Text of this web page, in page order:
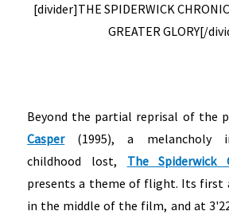
[divider]THE SPIDERWICK
GREATER GLORY[/
Beyond the partial reprisal of the
Casper(1995), a melancholy
childhood lost, The Spiderwick
presents a theme of flight. Its first
in the middle of the film, and at